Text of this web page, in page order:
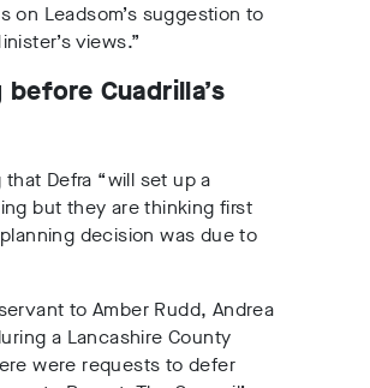
on Leadsom’s suggestion to
views.”
Cuadrilla’s
Defra “will set up a
but they are thinking first
decision was due to
to Amber Rudd, Andrea
a Lancashire County
were requests to defer